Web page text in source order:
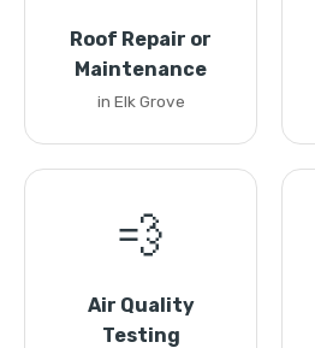
Roof Repair or
Maintenance
in Elk Grove
💨
Air Quality
Testing